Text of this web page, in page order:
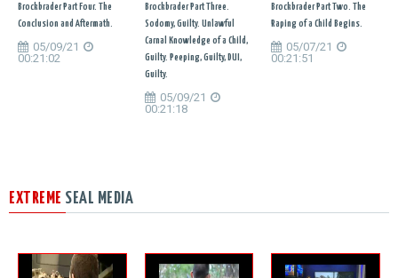
Brockbrader Part Four. The
Conclusion and Aftermath.
05/09/21
00:21:02
Brockbrader Part Three.
Sodomy, Guilty. Unlawful
Carnal Knowledge of a Child,
Guilty. Peeping, Guilty, DUI,
Guilty.
05/09/21
00:21:18
Brockbrader Part Two. The
Raping of a Child Begins.
05/07/21
00:21:51
EXTREME SEAL MEDIA